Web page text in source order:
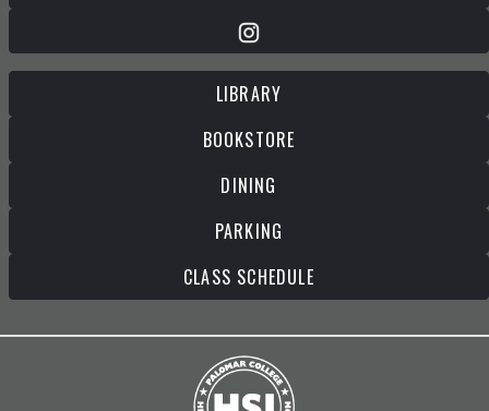
LIBRARY
BOOKSTORE
DINING
PARKING
CLASS SCHEDULE